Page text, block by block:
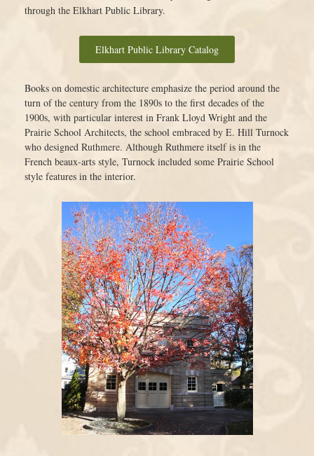
through the Elkhart Public Library.
Elkhart Public Library Catalog
Books on domestic architecture emphasize the period around the
turn of the century from the 1890s to the first decades of the
1900s, with particular interest in Frank Lloyd Wright and the
Prairie School Architects, the school embraced by E. Hill Turnock
who designed Ruthmere. Although Ruthmere itself is in the
French beaux-arts style, Turnock included some Prairie School
style features in the interior.